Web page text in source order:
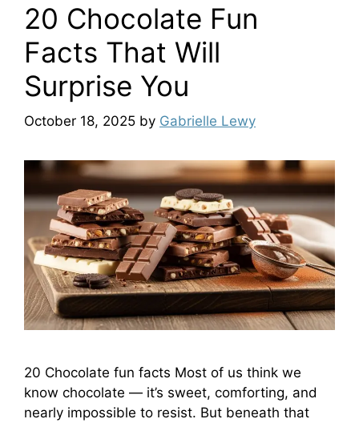
20 Chocolate Fun
Facts That Will
Surprise You
October 18, 2025 by Gabrielle Lewy
20 Chocolate fun facts Most of us think we
know chocolate — it’s sweet, comforting, and
nearly impossible to resist. But beneath that